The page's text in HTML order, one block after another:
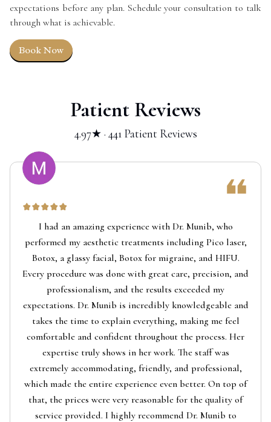
expectations before any plan. Schedule your consultation to talk
through what is achievable.
Book Now
Patient Reviews
4.97★ · 441 Patient Reviews
I had an amazing experience with Dr. Munib, who
performed my aesthetic treatments including Pico laser,
Botox, a glassy facial, Botox for migraine, and HIFU.
Every procedure was done with great care, precision, and
professionalism, and the results exceeded my
expectations. Dr. Munib is incredibly knowledgeable and
takes the time to explain everything, making me feel
comfortable and confident throughout the process. Her
expertise truly shows in her work. The staff was
extremely accommodating, friendly, and professional,
which made the entire experience even better. On top of
that, the prices were very reasonable for the quality of
service provided. I highly recommend Dr. Munib to